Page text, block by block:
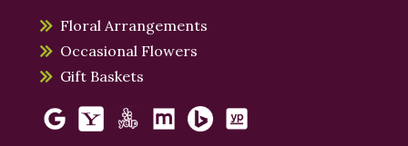
Floral Arrangements
Occasional Flowers
Gift Baskets